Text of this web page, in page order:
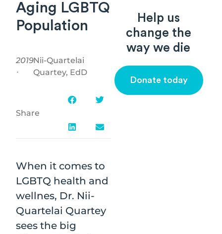
Aging LGBTQ
Population
2019
⸱
Nii-Quartelai
Quartey, EdD
Share
When it comes to
LGBTQ health and
wellnes, Dr. Nii-
Quartelai Quartey
sees the big
Help us
change the
way we die
Donate today